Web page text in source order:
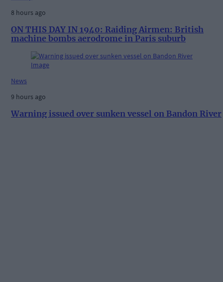
8 hours ago
ON THIS DAY IN 1940: Raiding Airmen: British
machine bombs aerodrome in Paris suburb
News
9 hours ago
Warning issued over sunken vessel on Bandon River